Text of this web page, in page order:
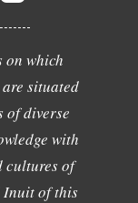
on which
situated
diverse
with
cultures of
Inuit of this